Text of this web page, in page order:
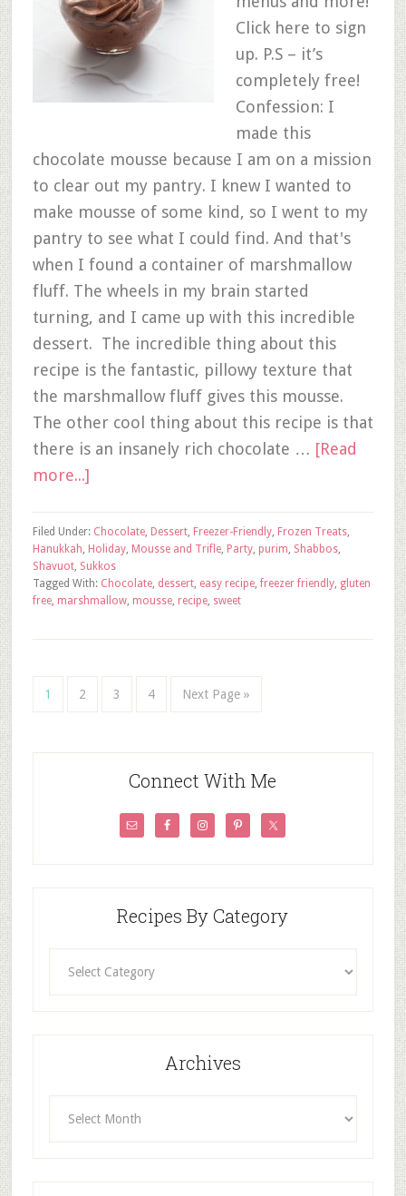
Click here to sign
up. P.S – it’s
completely free!
Confession: I
made this
chocolate mousse because I am on a mission
to clear out my pantry. I knew I wanted to
make mousse of some kind, so I went to my
pantry to see what I could find. And that's
when I found a container of marshmallow
fluff. The wheels in my brain started
turning, and I came up with this incredible
dessert. The incredible thing about this
recipe is the fantastic, pillowy texture that
the marshmallow fluff gives this mousse.
The other cool thing about this recipe is that
there is an insanely rich chocolate … [Read
more...]
Filed Under: Chocolate, Dessert, Freezer-Friendly, Frozen Treats,
Hanukkah, Holiday, Mousse and Trifle, Party, purim, Shabbos,
Shavuot, Sukkos
Tagged With: Chocolate, dessert, easy recipe,freezer friendly, gluten
free, marshmallow, mousse, recipe, sweet
1 2 3 4 Next Page »
Connect With Me
Recipes By Category
Archives